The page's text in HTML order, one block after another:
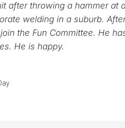
after throwing a hammer at
welding in a suburb.
the Fun Committee. He
He is happy.